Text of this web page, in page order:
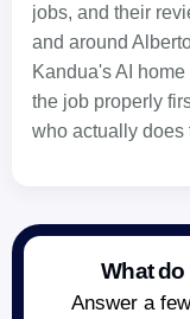
jobs, and their
and around
Kandua's AI
the job properly
who actually does
What
Answer a